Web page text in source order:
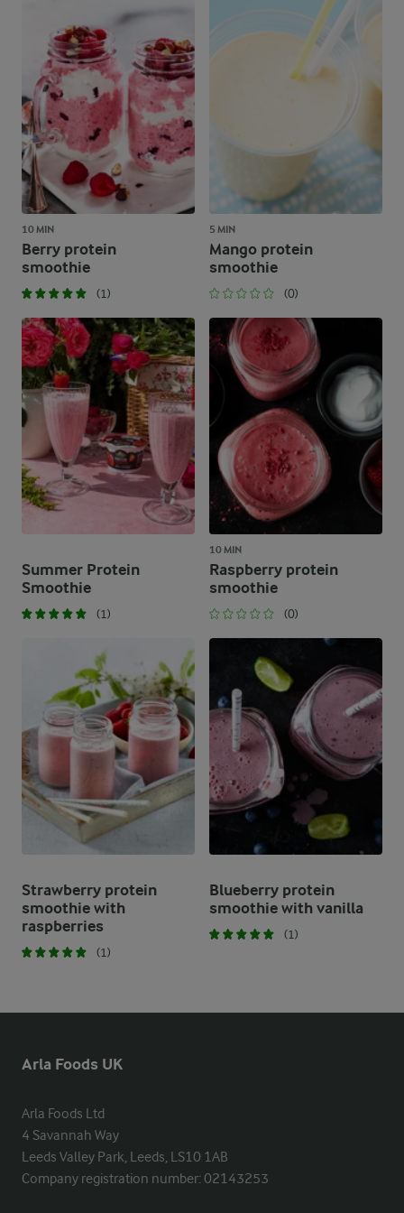
10 MIN
Berry protein
smoothie
(1)
5 MIN
Mango protein
smoothie
(0)
Summer Protein
Smoothie
(1)
10 MIN
Raspberry protein
smoothie
(0)
Strawberry protein
smoothie with
raspberries
(1)
Blueberry protein
smoothie with vanilla
(1)
Arla Foods UK
Arla Foods Ltd
4 Savannah Way
Leeds Valley Park, Leeds, LS10 1AB
Company registration number: 02143253